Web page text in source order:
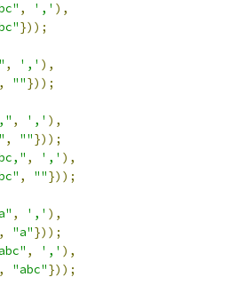
, ',' ),
}));
, ',' ),
, ""}));
, ',' ),
, ""}));
, ',' ),
, ""}));
, ',' ),
, "a"}));
, ',' ),
, "abc"}));